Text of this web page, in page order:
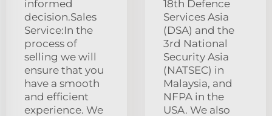
informed
decision.Sales
Service:In the
process of
selling we will
ensure that you
have a smooth
and efficient
experience. We
18th Defence
Services Asia
(DSA) and the
3rd National
Security Asia
(NATSEC) in
Malaysia, and
NFPA in the
USA. We also